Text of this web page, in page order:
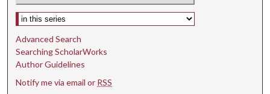
s
Select context to search:
Advanced Search
Searching ScholarWorks
Author Guidelines
Notify me via email or RSS